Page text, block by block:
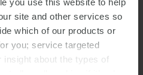
site and other services so
which of our products or
you; service targeted
insight about the types of